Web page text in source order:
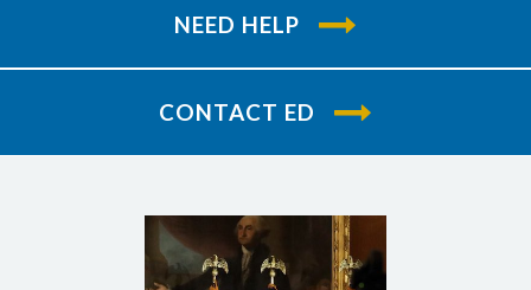
NEED HELP
CONTACT ED